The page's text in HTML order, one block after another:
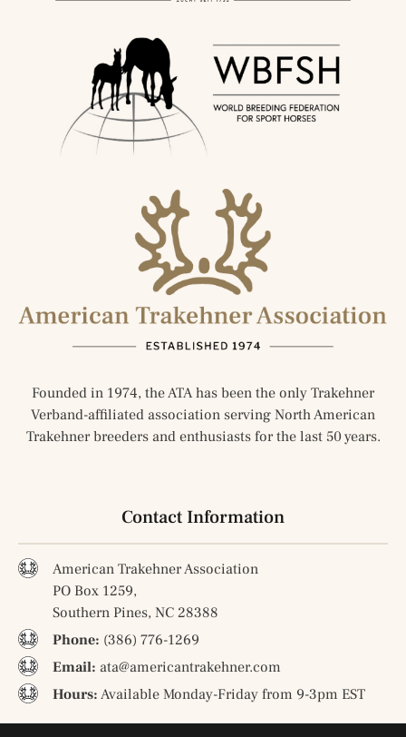
Founded in 1974, the ATA has been the only Trakehner
Verband-affiliated association serving North American
Trakehner breeders and enthusiasts for the last 50 years.
Contact Information
American Trakehner Association
PO Box 1259,
Southern Pines, NC 28388
Phone: (386) 776-1269
Email: ata@americantrakehner.com
Hours: Available Monday-Friday from 9-3pm EST